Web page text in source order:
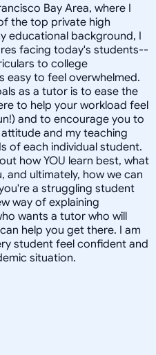
Bay Area, where I
the top private high
educational background, I
facing today's students--
to college
easy to feel overwhelmed.
as a tutor is to ease the
to help your workload feel
and to encourage you to
and my teaching
of each individual student.
how YOU learn best, what
and ultimately, how we can
a struggling student
way of explaining
wants a tutor who will
help you get there. I am
student feel confident and
situation.